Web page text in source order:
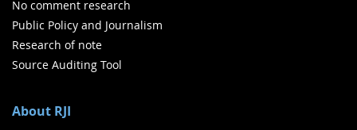
No comment research
Public Policy and Journalism
Research of note
Source Auditing Tool
About RJI